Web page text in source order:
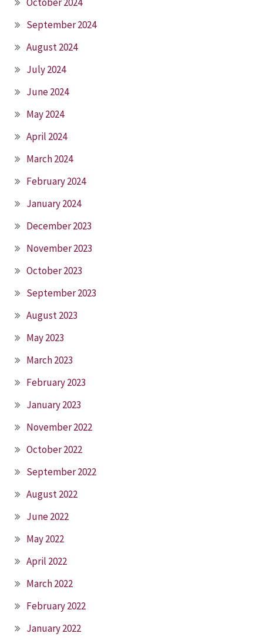
September 2024
August 2024
July 2024
June 2024
May 2024
April 2024
March 2024
February 2024
January 2024
December 2023
November 2023
October 2023
September 2023
August 2023
May 2023
March 2023
February 2023
January 2023
November 2022
October 2022
September 2022
August 2022
June 2022
May 2022
April 2022
March 2022
February 2022
January 2022